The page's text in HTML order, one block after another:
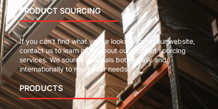
PRODUCT SOURCING
If you can’t find what you’re looking for on our website,
contact us to learn more about our product sourcing
services. We source materials both locally and
internationally to meet your needs.
PRODUCTS